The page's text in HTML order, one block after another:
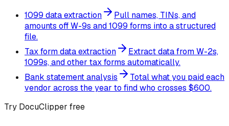
1099 data extraction
Pull names, TINs, and
amounts off W-9s and 1099 forms into a structured
file.
Tax form data extraction
Extract data from W-2s,
1099s, and other tax forms automatically.
Bank statement analysis
Total what you paid each
vendor across the year to find who crosses $600.
Try DocuClipper free